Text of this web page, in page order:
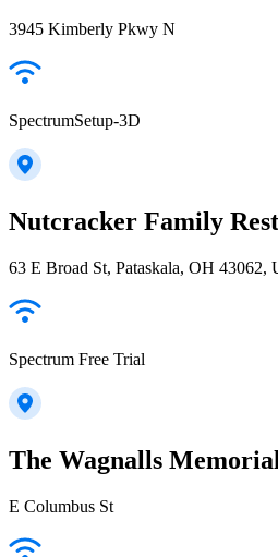
3945 Kimberly Pkwy N
SpectrumSetup-3D
Nutcracker Family
63 E Broad St, Pataskala, OH 43062,
Spectrum Free Trial
The Wagnalls
E Columbus St